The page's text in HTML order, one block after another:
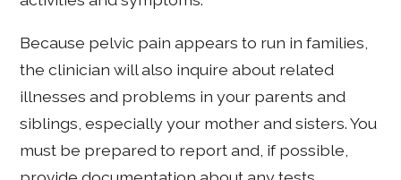
Because pelvic pain appears to run in families,
the clinician will also inquire about related
illnesses and problems in your parents and
siblings, especially your mother and sisters. You
must be prepared to report and, if possible,